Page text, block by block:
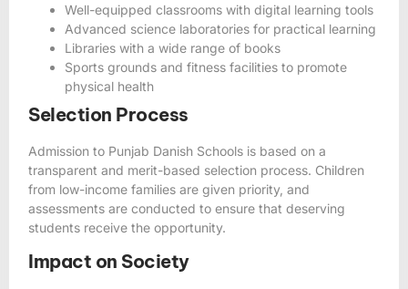
Well-equipped classrooms with digital learning tools
Advanced science laboratories for practical learning
Libraries with a wide range of books
Sports grounds and fitness facilities to promote
physical health
Selection Process
Admission to Punjab Danish Schools is based on a
transparent and merit-based selection process. Children
from low-income families are given priority, and
assessments are conducted to ensure that deserving
students receive the opportunity.
Impact on Society